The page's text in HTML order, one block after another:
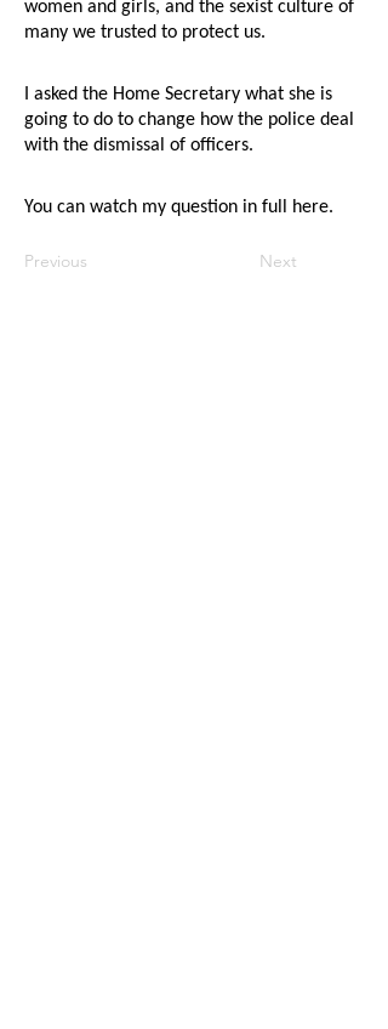
women and girls, and the sexist culture of
many we trusted to protect us.
I asked the Home Secretary what she is
going to do to change how the police deal
with the dismissal of officers.
You can watch my question in full here.
Previous Next